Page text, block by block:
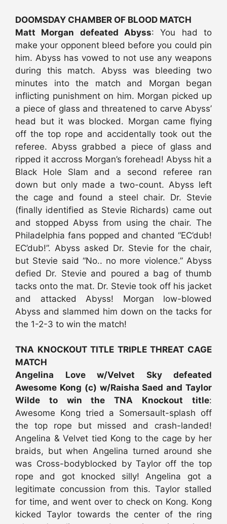
DOOMSDAY CHAMBER OF BLOOD MATCH
Matt Morgan defeated Abyss: You had to
make your opponent bleed before you could pin
him. Abyss has vowed to not use any weapons
during this match. Abyss was bleeding two
minutes into the match and Morgan began
inflicting punishment on him. Morgan picked up
a piece of glass and threatened to carve Abyss’
head but it was blocked. Morgan came flying
off the top rope and accidentally took out the
referee. Abyss grabbed a piece of glass and
ripped it accross Morgan’s forehead! Abyss hit a
Black Hole Slam and a second referee ran
down but only made a two-count. Abyss left
the cage and found a steel chair. Dr. Stevie
(finally identified as Stevie Richards) came out
and stopped Abyss from using the chair. The
Philadelphia fans popped and chanted “EC’dub!
EC’dub!”. Abyss asked Dr. Stevie for the chair,
but Stevie said “No.. no more violence.” Abyss
defied Dr. Stevie and poured a bag of thumb
tacks onto the mat. Dr. Stevie took off his jacket
and attacked Abyss! Morgan low-blowed
Abyss and slammed him down on the tacks for
the 1-2-3 to win the match!
TNA KNOCKOUT TITLE TRIPLE THREAT CAGE
MATCH
Angelina Love w/Velvet Sky defeated
Awesome Kong (c) w/Raisha Saed and Taylor
Wilde to win the TNA Knockout title:
Awesome Kong tried a Somersault-splash off
the top rope but missed and crash-landed!
Angelina & Velvet tied Kong to the cage by her
braids, but when Angelina turned around she
was Cross-bodyblocked by Taylor off the top
rope and got knocked silly! Angelina got a
legitimate concussion from this. Taylor stalled
for time, and went over to check on Kong. Kong
kicked Taylor towards the center of the ring